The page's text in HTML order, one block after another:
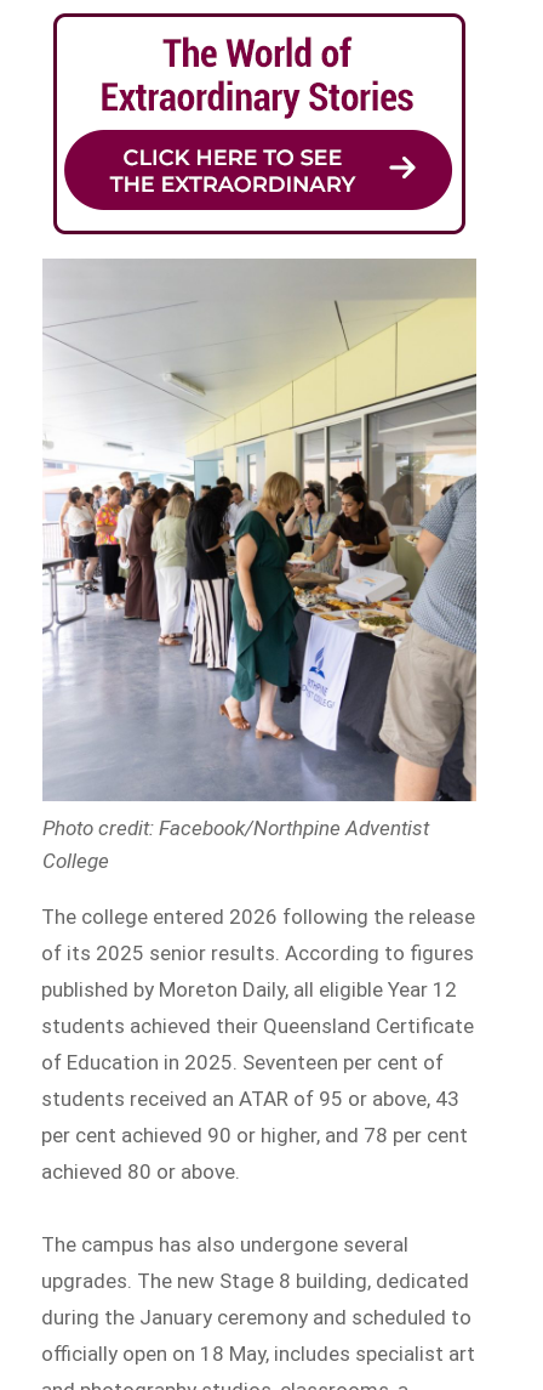
Photo credit: Facebook/Northpine Adventist
College
The college entered 2026 following the release
of its 2025 senior results. According to figures
published by Moreton Daily, all eligible Year 12
students achieved their Queensland Certificate
of Education in 2025. Seventeen per cent of
students received an ATAR of 95 or above, 43
per cent achieved 90 or higher, and 78 per cent
achieved 80 or above.
The campus has also undergone several
upgrades. The new Stage 8 building, dedicated
during the January ceremony and scheduled to
officially open on 18 May, includes specialist art